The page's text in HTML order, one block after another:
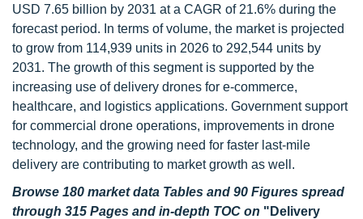
USD 7.65 billion by 2031 at a CAGR of 21.6% during the
forecast period. In terms of volume, the market is projected
to grow from 114,939 units in 2026 to 292,544 units by
2031. The growth of this segment is supported by the
increasing use of delivery drones for e-commerce,
healthcare, and logistics applications. Government support
for commercial drone operations, improvements in drone
technology, and the growing need for faster last-mile
delivery are contributing to market growth as well.
Browse 180 market data Tables and 90 Figures spread
through 315 Pages and in-depth TOC on "Delivery